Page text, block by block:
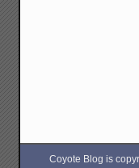
Coyote Blog is